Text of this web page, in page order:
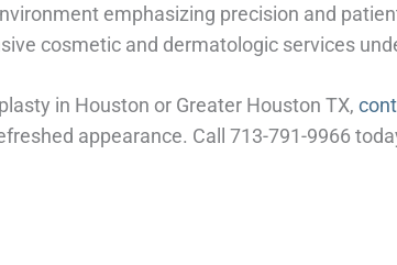
emphasizing precision and
cosmetic and dermatologic services
in Houston or Greater Houston TX,
appearance. Call 713-791-9966